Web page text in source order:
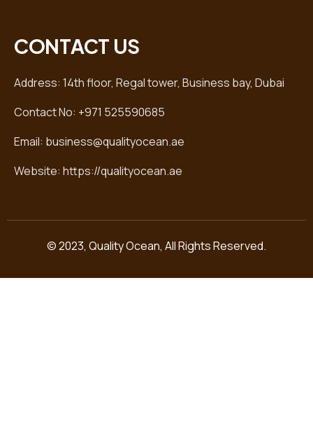
CONTACT US
Address: 14th floor, Regal tower, Business bay, Dubai
Contact No: +971 525590685
Email: business@qualityocean.ae
Website: https://qualityocean.ae
© 2023, Quality Ocean, All Rights Reserved.